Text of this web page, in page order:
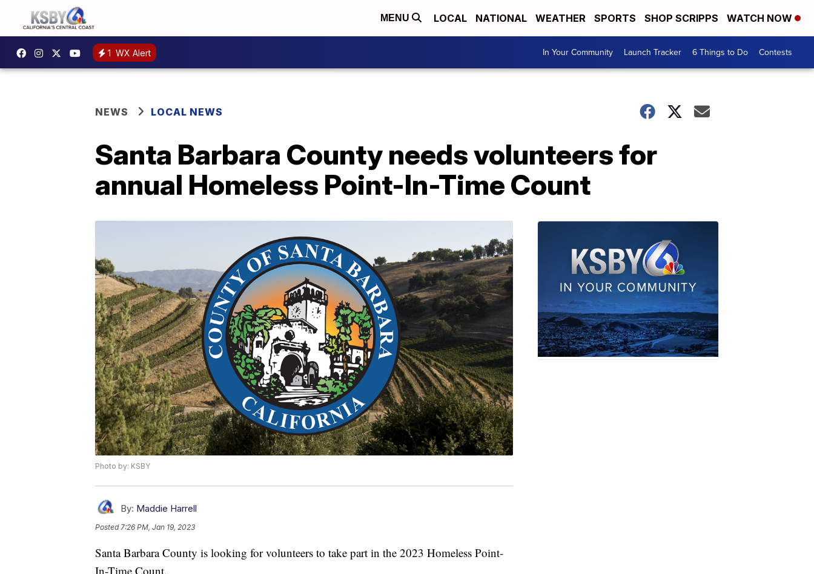
MENU LOCAL NATIONAL WEATHER SPORTS SHOP SCRIPPS WATCH NOW
1 WX Alert In Your Community Launch Tracker 6 Things to Do Contests
NEWS LOCAL NEWS
Santa Barbara County needs volunteers for
annual Homeless Point-In-Time Count
Photo by: KSBY
By: Maddie Harrell
Posted7:26 PM, Jan 19, 2023
Santa Barbara County is looking for volunteers to take part in the 2023 Homeless Point-
In-Time Count.